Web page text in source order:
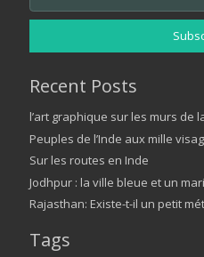
Recent Posts
l’art graphique sur les murs de
Peuples de l’Inde aux mille
Sur les routes en Inde
Jodhpur : la ville bleue et un
Rajasthan: Existe-t-il un petit
Tags